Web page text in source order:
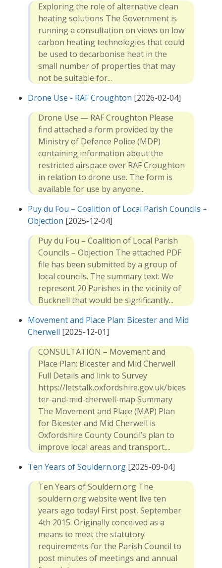
Exploring the role of alternative clean
heating solutions The Government is
running a consultation on views on low
carbon heating technologies that could
be used to decarbonise heat in the
small number of properties that may
not be suitable for...
Drone Use - RAF Croughton [2026-02-04]
Drone Use — RAF Croughton Please
find attached a form provided by the
Ministry of Defence Police (MDP)
containing information about the
restricted airspace over RAF Croughton
in relation to drone use. The form is
available for use by anyone...
Puy du Fou – Coalition of Local Parish Councils –
Objection [2025-12-04]
Puy du Fou – Coalition of Local Parish
Councils – Objection The attached PDF
file has been submitted by a group of
local councils. The summary text: We
represent 20 Parishes in the vicinity of
Bucknell that would be significantly...
Movement and Place Plan: Bicester and Mid
Cherwell [2025-12-01]
CONSULTATION – Movement and
Place Plan: Bicester and Mid Cherwell
Full Details and link to Survey
https://letstalk.oxfordshire.gov.uk/bices
ter-and-mid-cherwell-map Summary
The Movement and Place (MAP) Plan
for Bicester and Mid Cherwell is
Oxfordshire County Council’s plan to
improve local areas and transport....
Ten Years of Souldern.org [2025-09-04]
Ten Years of Souldern.org The
souldern.org website went live ten
years ago today! First post, September
4th 2015. Originally conceived as a
means to meet the statutory
requirements for the Parish Council to
post minutes of meetings and annual